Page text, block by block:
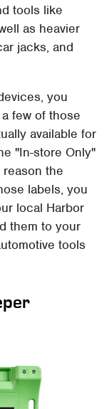
tools like
as heavier
jacks, and
you
few of those
available for
"In-store Only"
the
labels, you
local Harbor
them to your
tools